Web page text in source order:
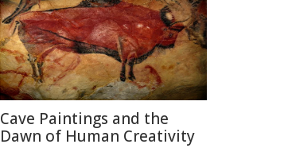
Cave Paintings and the
Dawn of Human Creativity